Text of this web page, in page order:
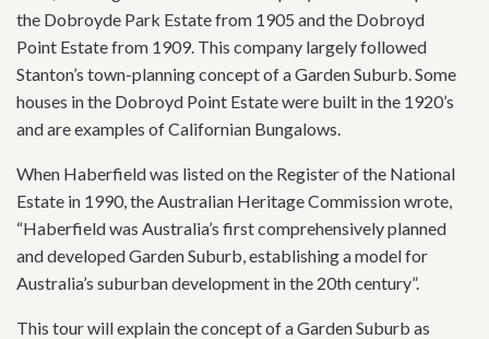
the Dobroyde Park Estate from 1905 and the Dobroyd
Point Estate from 1909. This company largely followed
Stanton’s town-planning concept of a Garden Suburb. Some
houses in the Dobroyd Point Estate were built in the 1920’s
and are examples of Californian Bungalows.
When Haberfield was listed on the Register of the National
Estate in 1990, the Australian Heritage Commission wrote,
“Haberfield was Australia’s first comprehensively planned
and developed Garden Suburb, establishing a model for
Australia’s suburban development in the 20th century”.
This tour will explain the concept of a Garden Suburb as